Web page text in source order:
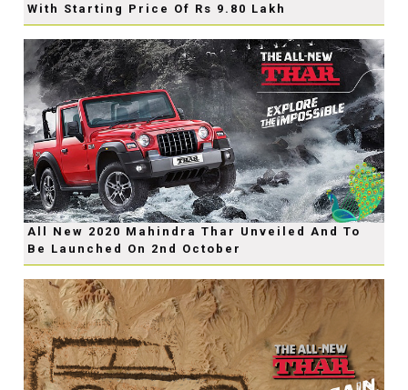
With Starting Price Of Rs 9.80 Lakh
All New 2020 Mahindra Thar Unveiled And To
Be Launched On 2nd October